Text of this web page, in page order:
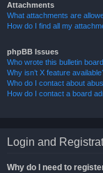
Attachments
What attachments are
How do I find all my
phpBB Issues
Who wrote this bulletin
Why isn’t X feature
Who do I contact about
How do I contact a board
Login and
Why do I need to